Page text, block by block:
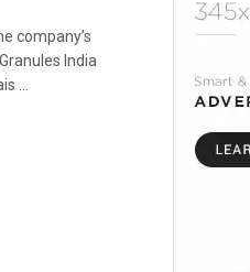
company’s
India
...